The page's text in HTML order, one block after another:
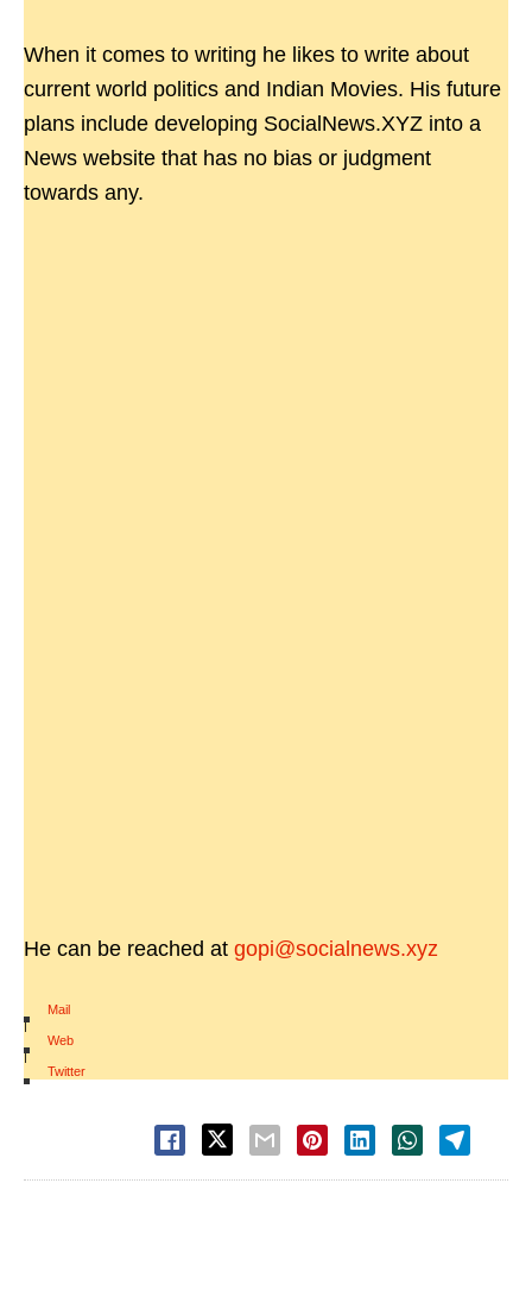
When it comes to writing he likes to write about
current world politics and Indian Movies. His future
plans include developing SocialNews.XYZ into a
News website that has no bias or judgment
towards any.
He can be reached at gopi@socialnews.xyz
Mail
|
Web
|
Twitter